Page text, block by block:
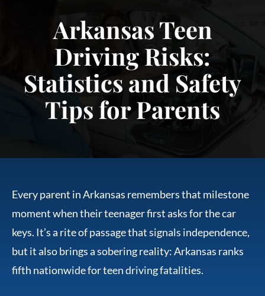
Arkansas Teen
Driving Risks:
Statistics and Safety
Tips for Parents
Every parent in Arkansas remembers that milestone
moment when their teenager first asks for the car
keys. It’s a rite of passage that signals independence,
but it also brings a sobering reality: Arkansas ranks
fifth nationwide for teen driving fatalities.